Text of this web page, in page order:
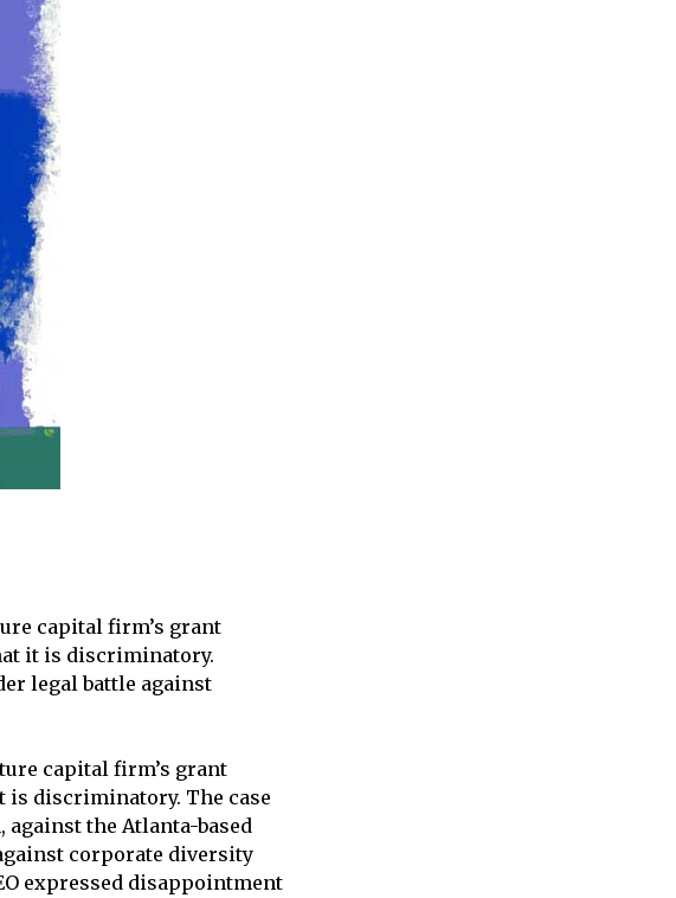
capital firm’s grant
it is discriminatory.
legal battle against
capital firm’s grant
discriminatory. The case
against the Atlanta-based
corporate diversity
expressed disappointment